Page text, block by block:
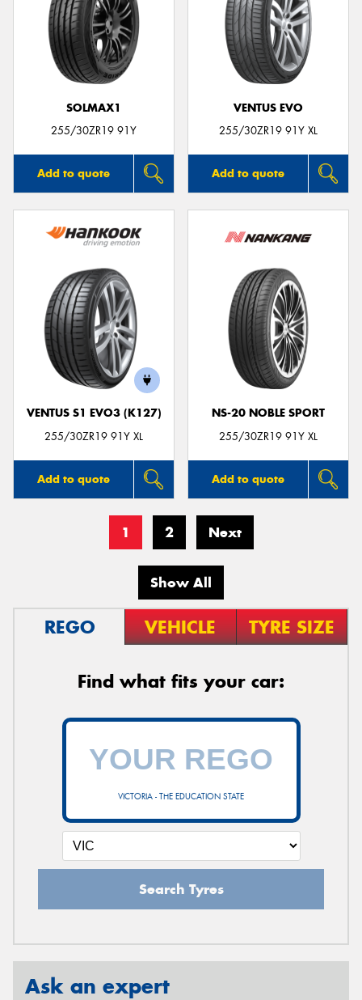
SOLMAX1
255/30ZR19 91Y
Add to quote
VENTUS EVO
255/30ZR19 91Y XL
Add to quote
VENTUS S1 EVO3 (K127)
255/30ZR19 91Y XL
Add to quote
NS-20 NOBLE SPORT
255/30ZR19 91Y XL
Add to quote
1 2 Next
Show All
REGO VEHICLE TYRE SIZE
Find what fits your car:
VICTORIA - THE EDUCATION STATE
Search Tyres
Ask an expert